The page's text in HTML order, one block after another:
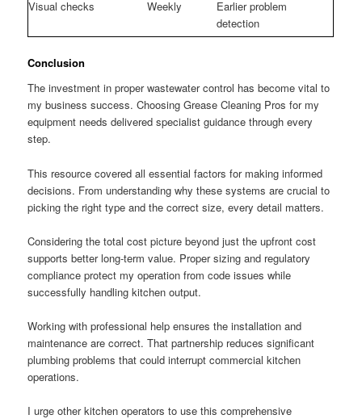
Visual checks Weekly
Earlier problem
detection
Conclusion
The investment in proper wastewater control has become vital to
my business success. Choosing Grease Cleaning Pros for my
equipment needs delivered specialist guidance through every
step.
This resource covered all essential factors for making informed
decisions. From understanding why these systems are crucial to
picking the right type and the correct size, every detail matters.
Considering the total cost picture beyond just the upfront cost
supports better long-term value. Proper sizing and regulatory
compliance protect my operation from code issues while
successfully handling kitchen output.
Working with professional help ensures the installation and
maintenance are correct. That partnership reduces significant
plumbing problems that could interrupt commercial kitchen
operations.
I urge other kitchen operators to use this comprehensive